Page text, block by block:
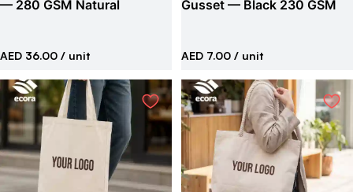
— 280 GSM Natural
AED 36.00 / unit
Gusset — Black 230 GSM
AED 7.00 / unit